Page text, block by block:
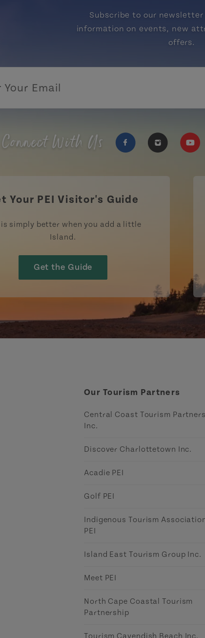
Subscribe to our
information on events, new
offers.
Connect With Us
Your PEI Visitor's Guide
simply better when you add a little
Island.
Get the Guide
Our Tourism Partners
Central Coast Tourism
Inc.
Discover Charlottetown Inc.
Acadie PEI
Golf PEI
Indigenous Tourism
PEI
Island East Tourism Group Inc.
Meet PEI
North Cape Coastal Tourism
Partnership
Tourism Cavendish Beach Inc.